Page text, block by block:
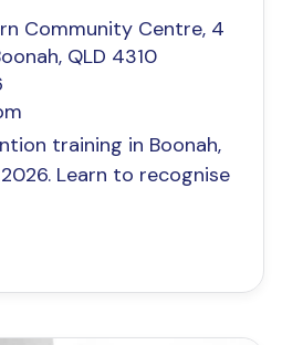
Community Centre, 4
QLD 4310
training in Boonah,
Learn to recognise